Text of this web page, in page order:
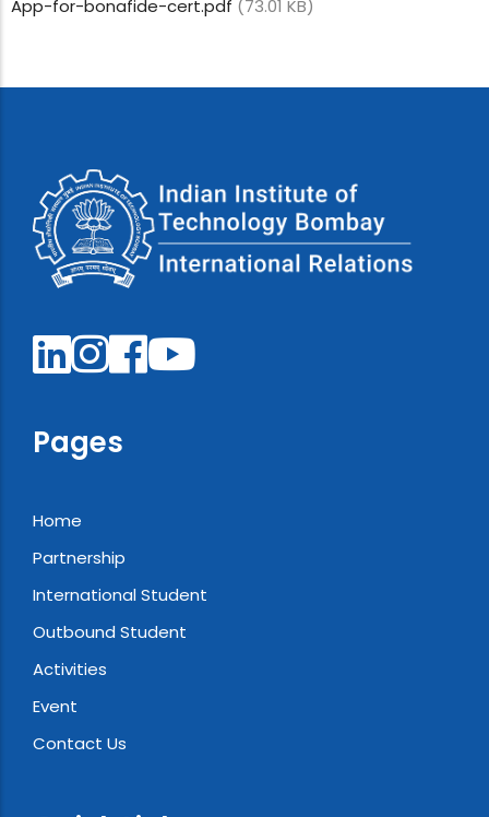
App-for-bonafide-cert.pdf (73.01 KB)
Pages
Home
Partnership
International Student
Outbound Student
Activities
Event
Contact Us